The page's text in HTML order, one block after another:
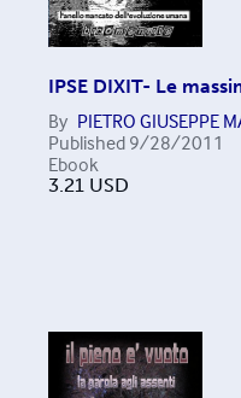
IPSE DIXIT- Le
By PIETRO GIUSEPPE
Published 9/28/2011
Ebook
3.21 USD